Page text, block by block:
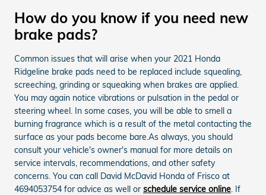
How do you know if you need new
brake pads?
Common issues that will arise when your 2021 Honda
Ridgeline brake pads need to be replaced include squealing,
screeching, grinding or squeaking when brakes are applied.
You may again notice vibrations or pulsation in the pedal or
steering wheel. In some cases, you will be able to smell a
burning fragrance which is a result of the metal contacting the
surface as your pads become bare.As always, you should
consult your vehicle's owner's manual for more details on
service intervals, recommendations, and other safety
concerns. You can call David McDavid Honda of Frisco at
4694053754 for advice as well or schedule service online. If